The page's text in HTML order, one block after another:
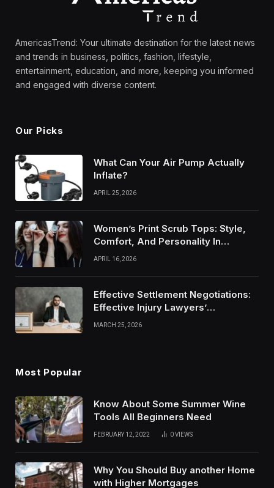
AmericasTrend: Your ultimate destination for the latest news
and trends in business, politics, fashion, lifestyle,
entertainment, education, and more, keeping you informed
and engaged with diverse content.
Our Picks
What Can Your Air Pump Actually
Inflate?
APRIL 25, 2026
Women’s Print Scrub Tops: Style,
Comfort, And Personality In
Modern Healthcare Wear
APRIL 16, 2026
Effective Settlement Negotiations:
Effective Injury Lawyers’
Strategies
MARCH 25, 2026
Most Popular
Know About Some Summer Wine
Tools All Beginners Need
FEBRUARY 12, 2022 0VIEWS
Why You Should Buy another Home
with Higher Mortgages